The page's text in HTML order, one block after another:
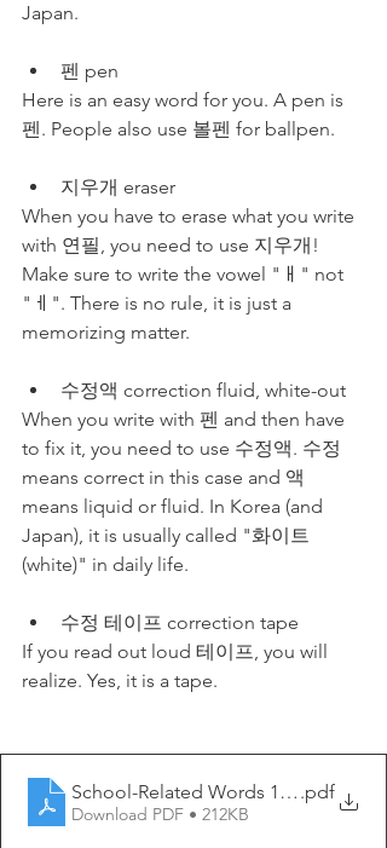
Japan.
펜 pen
Here is an easy word for you. A pen is
펜. People also use 볼펜 for ballpen.
지우개 eraser
When you have to erase what you write
with 연필, you need to use 지우개!
Make sure to write the vowel "ㅐ" not
"ㅔ". There is no rule, it is just a
memorizing matter.
수정액 correction fluid, white-out
When you write with 펜 and then have
to fix it, you need to use 수정액. 수정
means correct in this case and 액
means liquid or fluid. In Korea (and
Japan), it is usually called "화이트
(white)" in daily life.
수정 테이프 correction tape
If you read out loud 테이프, you will
realize. Yes, it is a tape.
School-Related Words 1 - My Korean
.pdf
Download PDF • 212KB